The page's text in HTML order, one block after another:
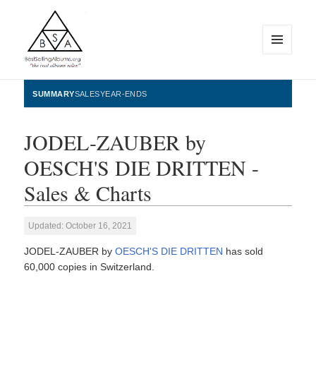
BestSellingAlbums.org
WIDGETS
SUMMARYSALESYEAR-ENDS
JODEL-ZAUBER by
OESCH'S DIE DRITTEN -
Sales & Charts
Updated: October 16, 2021
JODEL-ZAUBER byOESCH'S DIE DRITTEN has sold
60,000 copies in Switzerland.